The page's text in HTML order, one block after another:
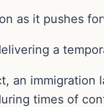
as it pushes
a
an
times of